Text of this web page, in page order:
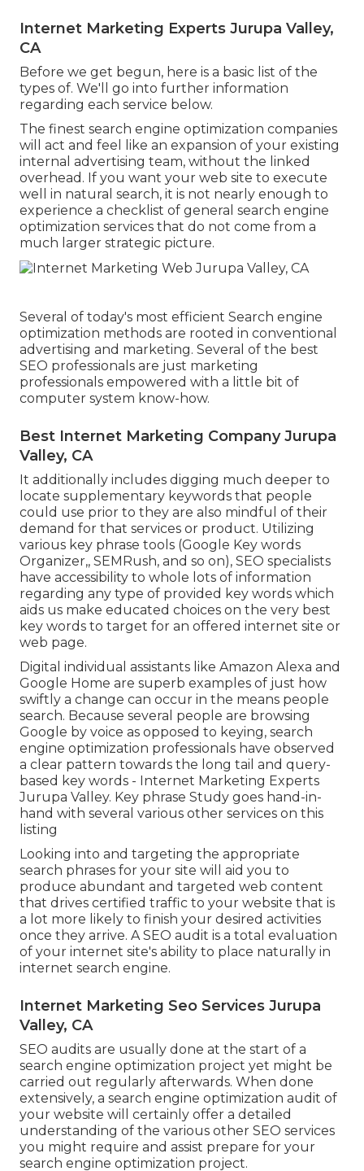
Internet Marketing Experts Jurupa Valley,
CA
Before we get begun, here is a basic list of the
types of. We'll go into further information
regarding each service below.
The finest search engine optimization companies
will act and feel like an expansion of your existing
internal advertising team, without the linked
overhead. If you want your web site to execute
well in natural search, it is not nearly enough to
experience a checklist of general search engine
optimization services that do not come from a
much larger strategic picture.
Several of today's most efficient Search engine
optimization methods are rooted in conventional
advertising and marketing. Several of the best
SEO professionals are just marketing
professionals empowered with a little bit of
computer system know-how.
Best Internet Marketing Company Jurupa
Valley, CA
It additionally includes digging much deeper to
locate supplementary keywords that people
could use prior to they are also mindful of their
demand for that services or product. Utilizing
various key phrase tools (Google Key words
Organizer,, SEMRush, and so on), SEO specialists
have accessibility to whole lots of information
regarding any type of provided key words which
aids us make educated choices on the very best
key words to target for an offered internet site or
web page.
Digital individual assistants like Amazon Alexa and
Google Home are superb examples of just how
swiftly a change can occur in the means people
search. Because several people are browsing
Google by voice as opposed to keying, search
engine optimization professionals have observed
a clear pattern towards the long tail and query-
based key words - Internet Marketing Experts
Jurupa Valley. Key phrase Study goes hand-in-
hand with several various other services on this
listing
Looking into and targeting the appropriate
search phrases for your site will aid you to
produce abundant and targeted web content
that drives certified traffic to your website that is
a lot more likely to finish your desired activities
once they arrive. A SEO audit is a total evaluation
of your internet site's ability to place naturally in
internet search engine.
Internet Marketing Seo Services Jurupa
Valley, CA
SEO audits are usually done at the start of a
search engine optimization project yet might be
carried out regularly afterwards. When done
extensively, a search engine optimization audit of
your website will certainly offer a detailed
understanding of the various other SEO services
you might require and assist prepare for your
search engine optimization project.